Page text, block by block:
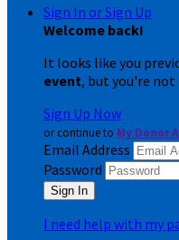
Sign In or Sign Up
Welcome back!
It looks like you
event, but you're
Sign Up Now
or continue to My Donor
Email Address
Password
I need help with my